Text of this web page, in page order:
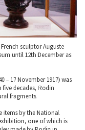
sculptor Auguste
until 12th December as
– 17 November 1917) was
decades, Rodin
fragments.
items by the National
one of which is